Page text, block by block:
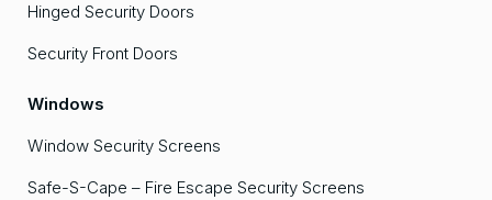
Hinged Security Doors
Security Front Doors
Windows
Window Security Screens
Safe-S-Cape – Fire Escape Security Screens